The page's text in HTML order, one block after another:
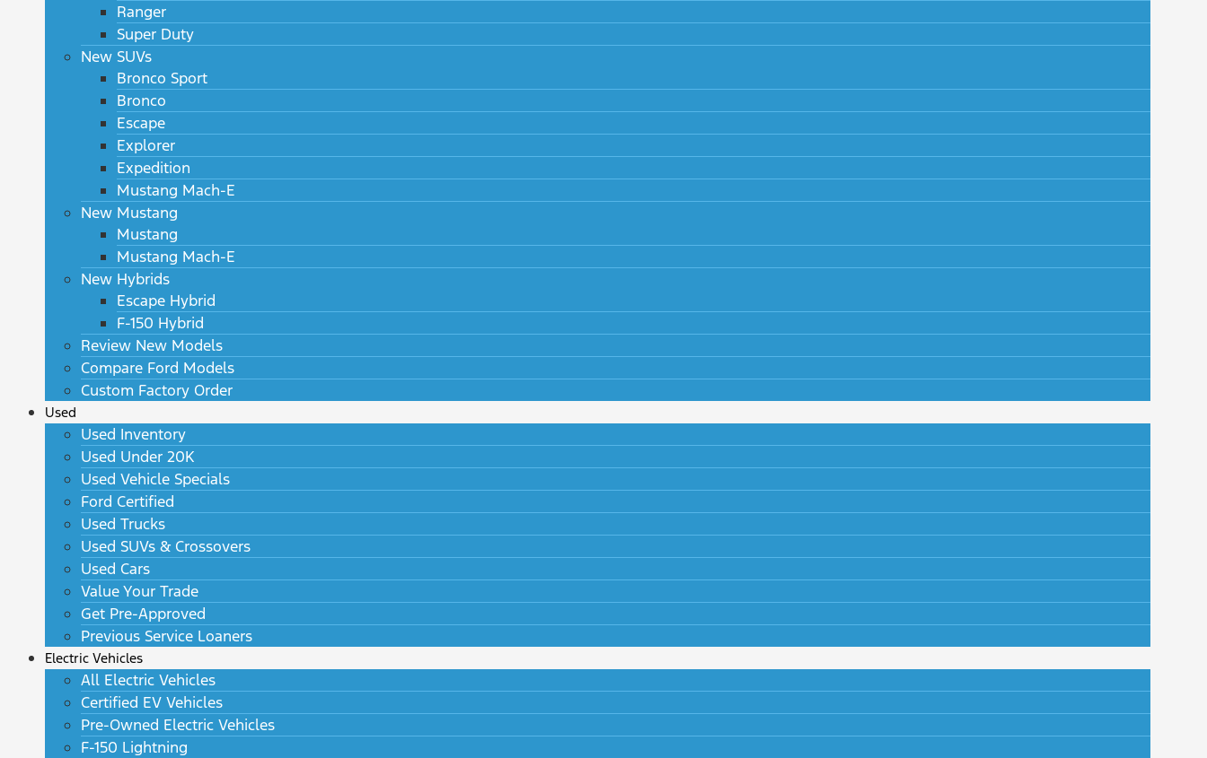
Ranger
Super Duty
New SUVs
Bronco Sport
Bronco
Escape
Explorer
Expedition
Mustang Mach-E
New Mustang
Mustang
Mustang Mach-E
New Hybrids
Escape Hybrid
F-150 Hybrid
Review New Models
Compare Ford Models
Custom Factory Order
Used
Used Inventory
Used Under 20K
Used Vehicle Specials
Ford Certified
Used Trucks
Used SUVs & Crossovers
Used Cars
Value Your Trade
Get Pre-Approved
Previous Service Loaners
Electric Vehicles
All Electric Vehicles
Certified EV Vehicles
Pre-Owned Electric Vehicles
F-150 Lightning